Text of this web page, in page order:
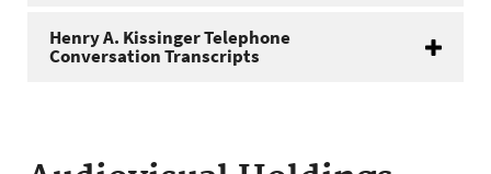
Henry A. Kissinger Telephone
Conversation Transcripts